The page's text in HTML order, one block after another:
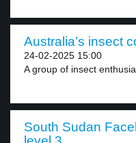
Australia’s insect
24-02-2025 15:00
A group of insect
South Sudan